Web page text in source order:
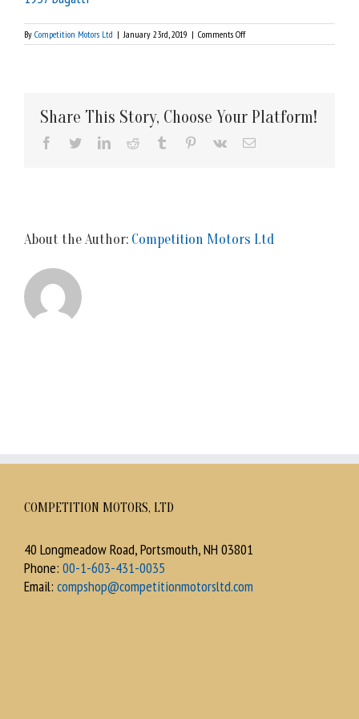
By Competition Motors Ltd | January 23rd, 2019 | Comments Offon
1937
Share This Story, Choose Your Platform!
Facebook
TwitterLinkedInReddit Tumblr Pinterest
Vk Email
About the Author: Competition Motors Ltd
COMPETITION MOTORS, LTD
40 Longmeadow Road, Portsmouth, NH 03801
Phone: 00-1-603-431-0035
Email: compshop@competitionmotorsltd.com